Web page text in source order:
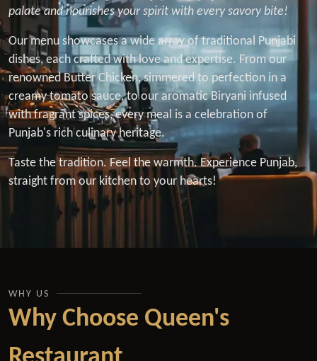
palate and nourishes your spirit with every savory bite!
Our menu showcases a wide array of traditional Punjabi
dishes, each crafted with love and expertise. From our
renowned Butter Chicken, simmered to perfection in a
creamy tomato sauce, to our aromatic Biryani infused
with fragrant spices, every meal is a celebration of
Punjab's rich culinary heritage.
Taste the tradition. Feel the warmth. Experience Punjab,
straight from our kitchen to your hearts!
WHY US
Why Choose Queen's